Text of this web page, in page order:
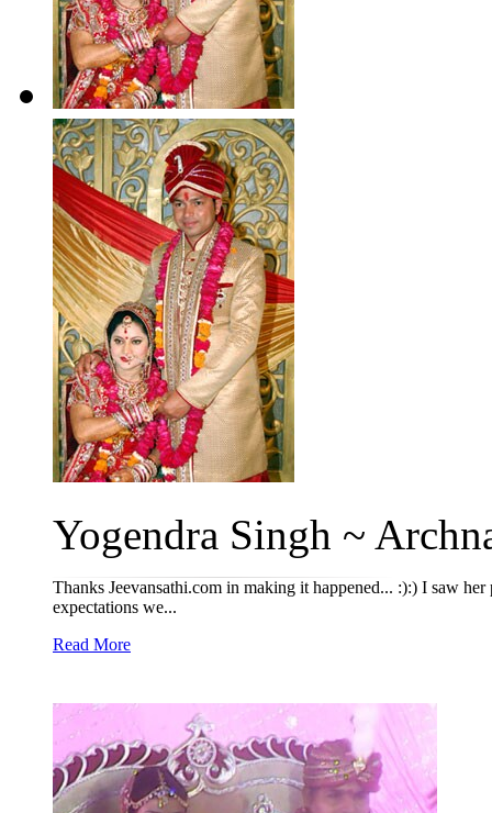
Yogendra Singh ~
Thanks Jeevansathi.com in making it happened... :):) I saw
expectations we...
Read More